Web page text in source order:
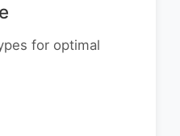
for optimal